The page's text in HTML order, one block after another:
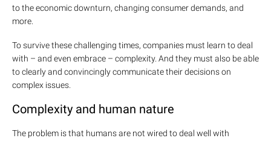
to the economic downturn, changing consumer demands, and
more.
To survive these challenging times, companies must learn to deal
with – and even embrace – complexity. And they must also be able
to clearly and convincingly communicate their decisions on
complex issues.
Complexity and human nature
The problem is that humans are not wired to deal well with